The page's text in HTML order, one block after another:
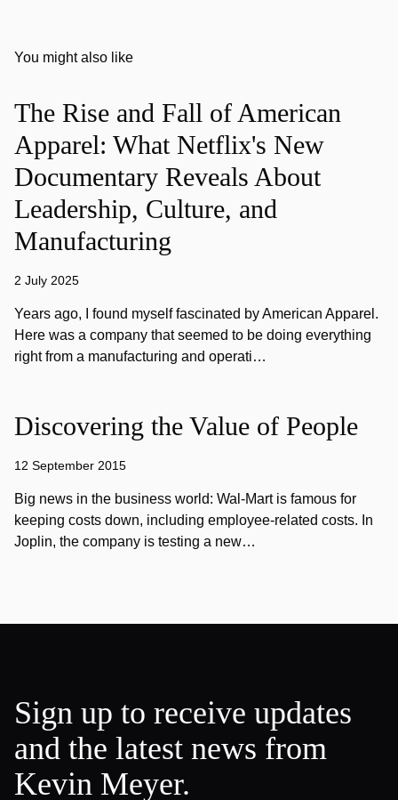
You might also like
The Rise and Fall of American
Apparel: What Netflix's New
Documentary Reveals About
Leadership, Culture, and
Manufacturing
2 July 2025
Years ago, I found myself fascinated by American Apparel.
Here was a company that seemed to be doing everything
right from a manufacturing and operati…
Discovering the Value of People
12 September 2015
Big news in the business world: Wal-Mart is famous for
keeping costs down, including employee-related costs. In
Joplin, the company is testing a new…
Sign up to receive updates
and the latest news from
Kevin Meyer.